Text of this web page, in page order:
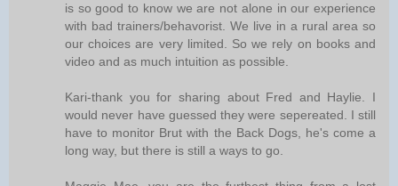
is so good to know we are not alone in our experience
with bad trainers/behavorist. We live in a rural area so
our choices are very limited. So we rely on books and
video and as much intuition as possible.
Kari-thank you for sharing about Fred and Haylie. I
would never have guessed they were sepereated. I still
have to monitor Brut with the Back Dogs, he's come a
long way, but there is still a ways to go.